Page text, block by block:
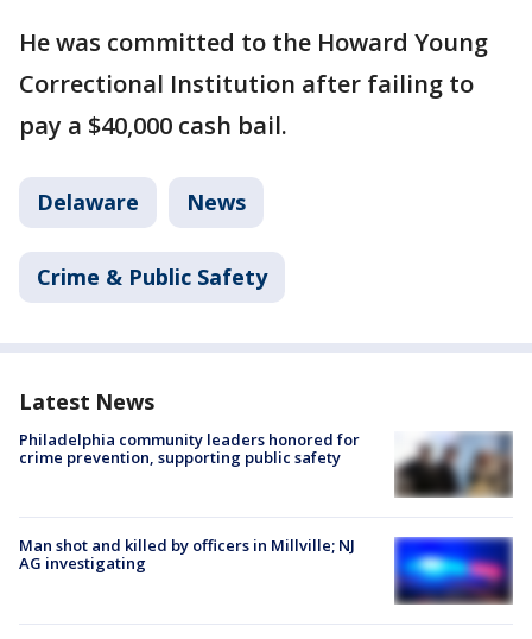
He was committed to the Howard Young
Correctional Institution after failing to
pay a $40,000 cash bail.
Delaware News
Crime & Public Safety
Latest News
Philadelphia community leaders honored for
crime prevention, supporting public safety
Man shot and killed by officers in Millville; NJ
AG investigating